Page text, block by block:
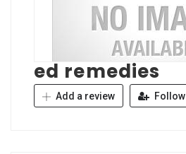
ed remedies
Add a review Follow